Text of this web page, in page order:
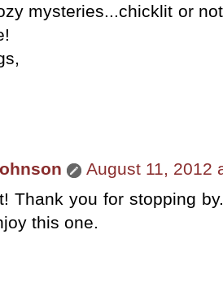
mysteries...chicklit or
August 11, 2012
Thank you for stopping
this one.